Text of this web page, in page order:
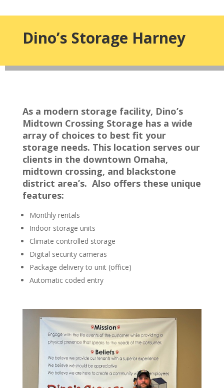
Dino’s Storage Harney
As a modern storage facility, Dino’s
Midtown Crossing Storage has a wide
array of choices to best fit your
storage needs. This location serves our
clients in the downtown Omaha,
midtown crossing, and blackstone
district area’s. Also offers these unique
features:
Monthly rentals
Indoor storage units
Climate controlled storage
Digital security cameras
Package delivery to unit (office)
Automatic coded entry